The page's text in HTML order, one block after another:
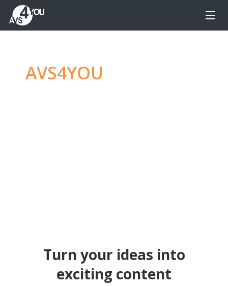
AVS4YOU
Turn your ideas into
exciting content